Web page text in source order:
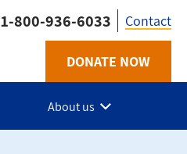
1-800-936-6033
BC
Contact
DONATE NOW
About us